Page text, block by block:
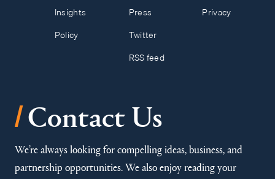
Insights
Policy
Press
Twitter
RSS feed
Privacy
/Contact Us
We’re always looking for compelling ideas, business, and
partnership opportunities. We also enjoy reading your